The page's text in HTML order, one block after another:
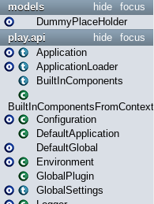
focus
hide
models
DummyPlaceHolder
focus
hide
play.api
Application
ApplicationLoader
BuiltInComponents
BuiltInComponentsFromContext
Configuration
DefaultApplication
DefaultGlobal
Environment
GlobalPlugin
GlobalSettings